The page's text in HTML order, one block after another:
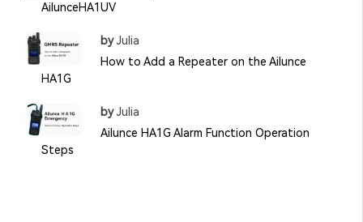
AilunceHA1UV
byJulia
How to Add a Repeater on the Ailunce
HA1G
byJulia
Ailunce HA1G Alarm Function Operation
Steps